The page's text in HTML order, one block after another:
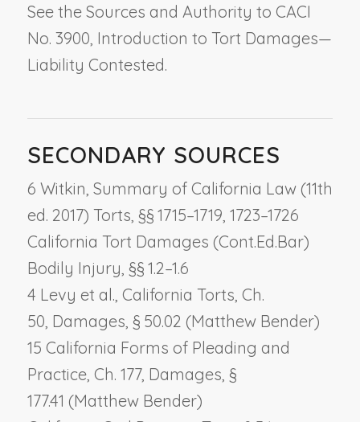
See the Sources and Authority to CACI
No. 3900, Introduction to Tort Damages—
Liability Contested.
SECONDARY SOURCES
6 Witkin, Summary of California Law (11th
ed. 2017) Torts, §§ 1715–1719, 1723–1726
California Tort Damages (Cont.Ed.Bar)
Bodily Injury, §§ 1.2–1.6
4 Levy et al., California Torts, Ch.
50, Damages , § 50.02 (Matthew Bender)
15 California Forms of Pleading and
Practice, Ch. 177, Damages , §
177.41 (Matthew Bender)